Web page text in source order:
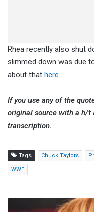
Rhea recently also shut
slimmed down was due
about that here.
If you use any of the
original source with a h/
transcription.
Tags Chuck Taylors
WWE